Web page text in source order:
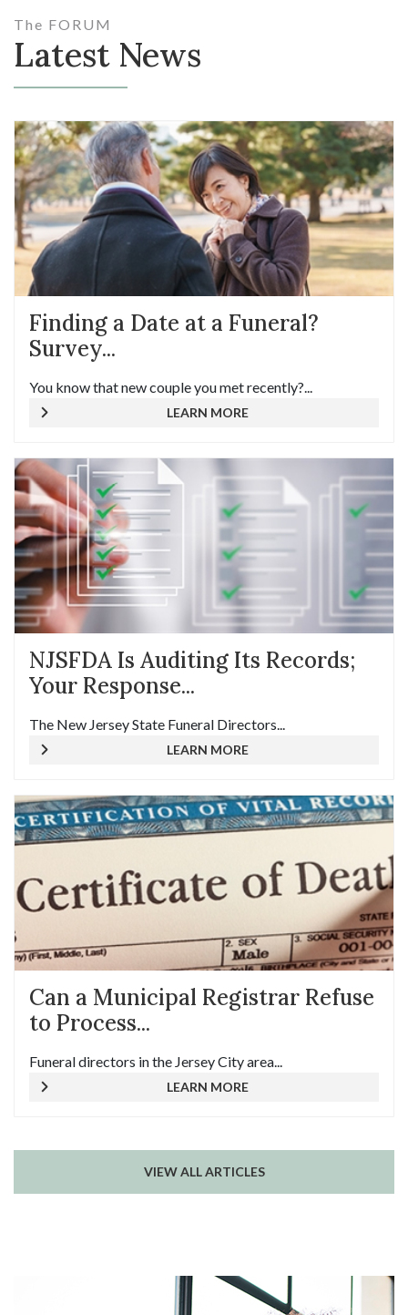
The FORUM
Latest News
Finding a Date at a Funeral?
Survey...
You know that new couple you met recently?...
LEARN MORE
NJSFDA Is Auditing Its Records;
Your Response...
The New Jersey State Funeral Directors...
LEARN MORE
Can a Municipal Registrar Refuse
to Process...
Funeral directors in the Jersey City area...
LEARN MORE
VIEW ALL ARTICLES